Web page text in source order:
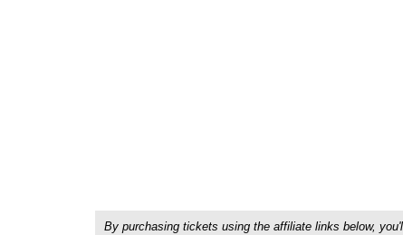
By purchasing tickets using the affiliate links below,